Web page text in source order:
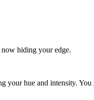
now hiding your edge.
your hue and intensity. You